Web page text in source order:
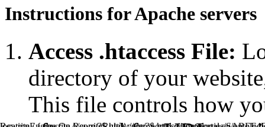
Instructions for Apache servers
Access .htaccess File:
directory of your
This file controls how